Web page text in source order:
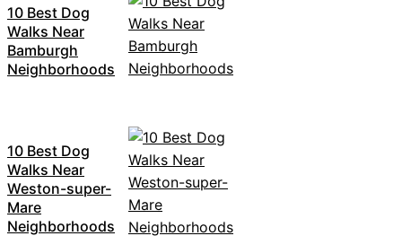
10 Best Dog
Walks Near
Bamburgh
Neighborhoods
10 Best Dog
Walks Near
Weston-super-
Mare
Neighborhoods